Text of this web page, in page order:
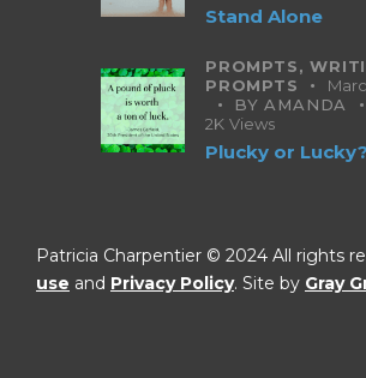
Stand Alone
PROMPTS,
PROMPTS
BYAMANDA
2K Views
Plucky or Lucky?
Patricia Charpentier © 2024 All rights
use and Privacy Policy. Site by Gray